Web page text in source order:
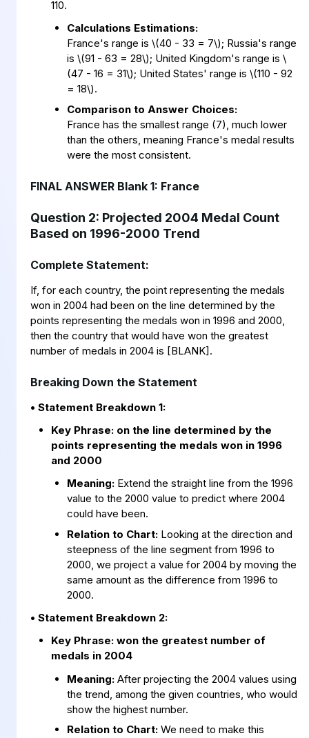
110.
Calculations Estimations:
France's range is \(40 - 33 = 7\); Russia's range
is \(91 - 63 = 28\); United Kingdom's range is \
(47 - 16 = 31\); United States' range is \(110 - 92
= 18\).
Comparison to Answer Choices:
France has the smallest range (7), much lower
than the others, meaning France's medal results
were the most consistent.
FINAL ANSWER Blank 1: France
Question 2: Projected 2004 Medal Count
Based on 1996-2000 Trend
Complete Statement:
If, for each country, the point representing the medals
won in 2004 had been on the line determined by the
points representing the medals won in 1996 and 2000,
then the country that would have won the greatest
number of medals in 2004 is [BLANK].
Breaking Down the Statement
• Statement Breakdown 1:
Key Phrase: on the line determined by the
points representing the medals won in 1996
and 2000
Meaning:Extend the straight line from the 1996
value to the 2000 value to predict where 2004
could have been.
Relation to Chart:Looking at the direction and
steepness of the line segment from 1996 to
2000, we project a value for 2004 by moving the
same amount as the difference from 1996 to
2000.
• Statement Breakdown 2:
Key Phrase: won the greatest number of
medals in 2004
Meaning:After projecting the 2004 values using
the trend, among the given countries, who would
show the highest number.
Relation to Chart:We need to make this